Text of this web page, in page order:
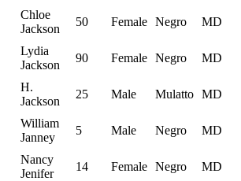
Chloe
Jackson
50 Female Negro MD
Lydia
Jackson
90 Female Negro MD
H.
Jackson
25 Male Mulatto MD
William
Janney
5 Male Negro MD
Nancy
Jenifer
14 Female Negro MD